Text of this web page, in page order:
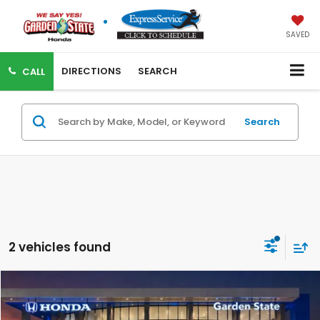
SAVED
CALL DIRECTIONS SEARCH
Search
2 vehicles found
VIRTUAL TEST DRIVE
MSRP:
$43,850
MSRP w/ Dlr Doc Fee:
$44,845
Compare Vehicle